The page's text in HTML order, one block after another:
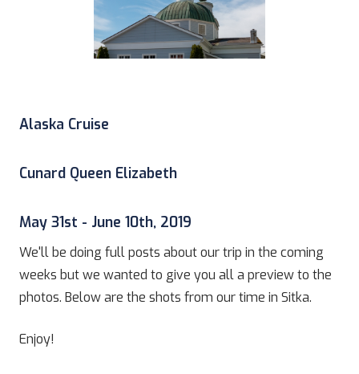
Alaska Cruise
Cunard Queen Elizabeth
May 31st - June 10th, 2019
We'll be doing full posts about our trip in the coming
weeks but we wanted to give you all a preview to the
photos. Below are the shots from our time in Sitka.
Enjoy!